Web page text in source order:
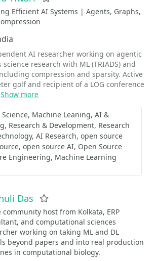
Efficient AI Systems | Agents, Graphs,
AI researcher working on agentic
research with ML (TRIADS) and
compression and sparsity. Active
golf and recipient of a LOG conference
Show more
Machine Leaning AI &
Research & Development Research
AI Research open source
open source AI Open Source
Engineering Machine Learning
Das
community host from Kolkata, ERP
and computational sciences
working on taking ML and DL
beyond papers and into real production
in computational biology.